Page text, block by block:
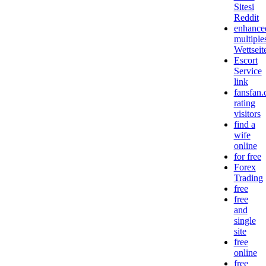
Sitesi
Reddit
Escort
Service
link
rating
visitors
find a
wife
online
for free
Forex
Trading
free
free
and
single
site
free
online
free